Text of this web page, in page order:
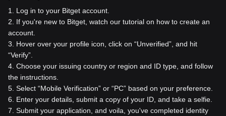
1
Log in to your Bitget account.
2
If you're new to Bitget, watch our tutorial on how to create an
account.
3
Hover over your profile icon, click on “Unverified”, and hit
“Verify”.
4 Choose your issuing country or region and ID type, and follow
the instructions.
5 Select “Mobile Verification” or “PC” based on your preference.
6
Enter your details, submit a copy of your ID, and take a selfie.
7 Submit your application, and voila, you've completed identity